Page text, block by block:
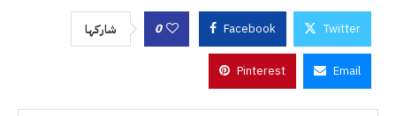
شاركها 0 Facebook Twitter
Pinterest Email